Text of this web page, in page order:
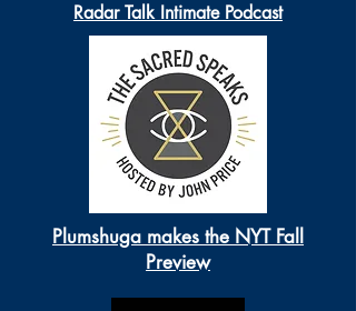
Radar Talk Intimate Podcast
Plumshuga makes the NYT Fall
Preview